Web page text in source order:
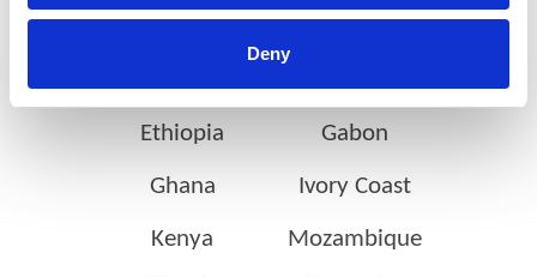
Deny
Ethiopia Gabon
Ghana Ivory Coast
Kenya Mozambique